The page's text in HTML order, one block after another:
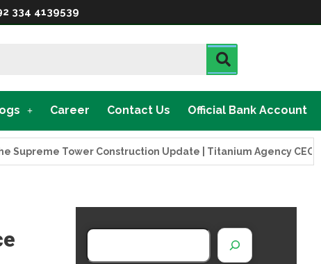
334 4139539
Career Contact Us Official Bank Account
Tower Construction Update | Titanium Agency CEO